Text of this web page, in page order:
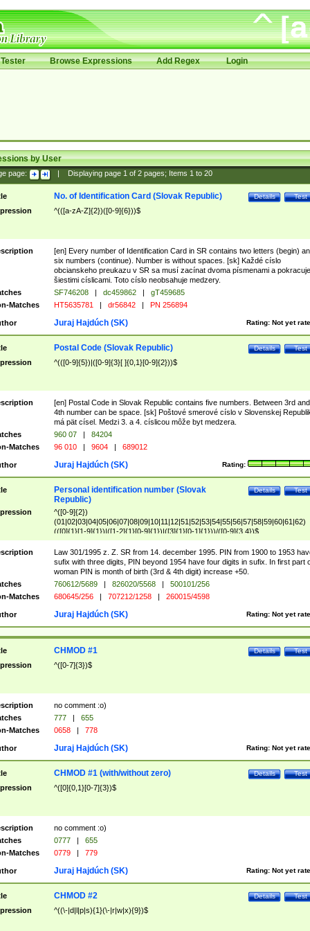
Browse Expressions Add Regex Login
by User
page: Displaying page 1of 2pages; Items 1to 20
Test
Details
No. of Identification Card (Slovak Republic)
^(([a-zA-Z]{2})([0-9]{6}))$
[en] Every number of Identification Card in SR contains two letters (begin)
six numbers (continue). Number is without spaces. [sk] Každé císlo
obcianskeho preukazu v SR sa musí zacínat dvoma písmenami a pokracuje
šiestimi císlicami. Toto císlo neobsahuje medzery.
SF746208 | dc459862 |
gT459685
Matches
HT5635781 | dr56842 | PN 256894
Rating: Not yet
Juraj Hajdúch (SK)
Test
Details
Postal Code (Slovak Republic)
^(([0-9]{5})|([0-9]{3}[ ]{0,1}[0-9]{2}))$
[en] Postal Code in Slovak Republic contains five numbers. Between 3rd and
4th number can be space. [sk] Poštové smerové císlo v Slovenskej
má pät císel. Medzi 3. a 4. císlicou môže byt medzera.
960 07 |
84204
Matches
96 010 | 9604 | 689012
Rating:
Juraj Hajdúch (SK)
Test
Details
Personal identification number (Slovak
Republic)
^([0-9]{2})
(01|02|03|04|05|06|07|08|09|10|11|12|51|52|53|54|55|56|57|58|59|60|61|62)
(([0]{1}[1-9]{1})|([1-2]{1}[0-9]{1})|([3]{1}[0-1]{1}))/([0-9]{3,4})$
Law 301/1995 z. Z. SR from 14. december 1995. PIN from 1900 to 1953
sufix with three digits, PIN beyond 1954 have four digits in sufix. In first part
woman PIN is month of birth (3rd & 4th digit) increase +50.
760612/5689 | 826020/5568 |
500101/256
Matches
680645/256 | 707212/1258 | 260015/4598
Rating: Not yet
Juraj Hajdúch (SK)
Test
Details
CHMOD #1
^([0-7]{3})$
no comment :o)
777 |
655
Matches
0658 | 778
Rating: Not yet
Juraj Hajdúch (SK)
Test
Details
CHMOD #1 (with/without zero)
^([0]{0,1}[0-7]{3})$
no comment :o)
0777 |
655
Matches
0779 | 779
Rating: Not yet
Juraj Hajdúch (SK)
Test
Details
CHMOD #2
^((\-|d|l|p|s){1}(\-|r|w|x){9})$